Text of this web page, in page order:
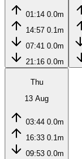
01:14 0.0m
14:57 0.1m
07:41 0.0m
21:16 0.0m
Thu
13 Aug
03:44 0.0m
16:33 0.1m
09:53 0.0m